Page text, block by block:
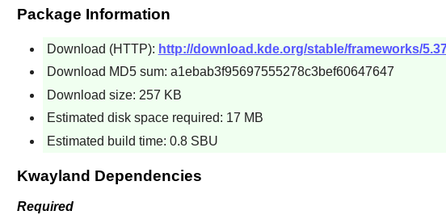
Package Information
Download (HTTP): http://download.kde.org/stable/frameworks/
Download MD5 sum: a1ebab3f95697555278c3bef60647647
Download size: 257 KB
Estimated disk space required: 17 MB
Estimated build time: 0.8 SBU
Kwayland Dependencies
Required